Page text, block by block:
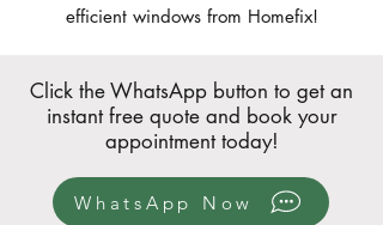
efficient windows from Homefix!
Click the WhatsApp button to get an
instant free quote and book your
appointment today!
WhatsApp Now